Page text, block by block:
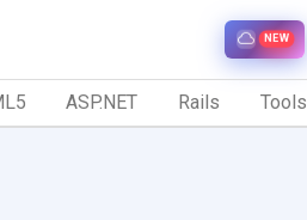
NEW
ASP.NET Rails